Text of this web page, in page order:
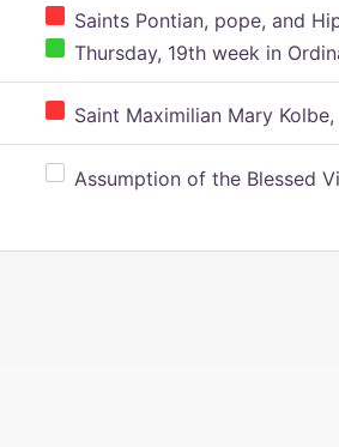
Saints Pontian, pope, and
Thursday, 19th week in
Saint Maximilian Mary
Assumption of the Blessed